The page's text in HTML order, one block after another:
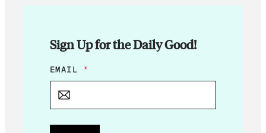
Sign Up for the Daily Good!
*
EMAIL *